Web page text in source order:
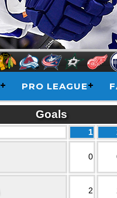
PRO LEAGUE
Goals
1
0
2